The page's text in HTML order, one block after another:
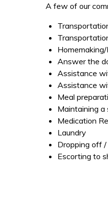
A few of our
Answer the
Assistance
Assistance
Meal
Maintaining
Medication
Laundry
Dropping off /
Escorting to